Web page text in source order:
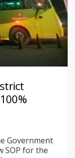
Government
SOP for the